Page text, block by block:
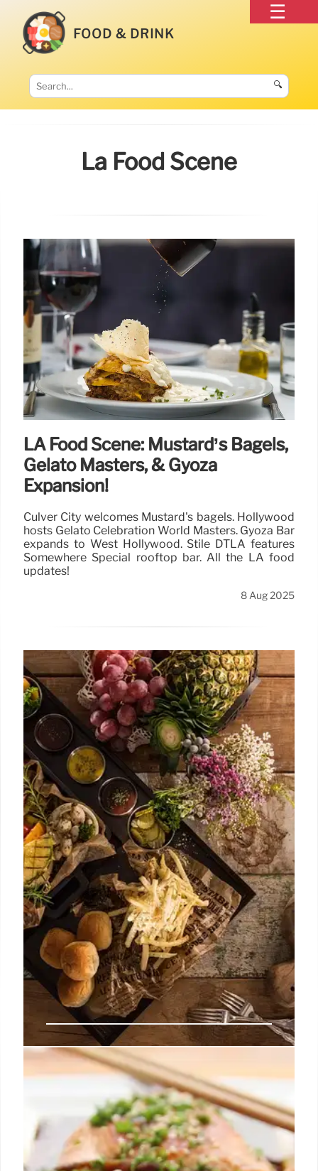
FOOD & DRINK
🔍
La Food Scene
LA Food Scene: Mustard’s Bagels,
Gelato Masters, & Gyoza
Expansion!
Culver City welcomes Mustard's bagels. Hollywood
hosts Gelato Celebration World Masters. Gyoza Bar
expands to West Hollywood. Stile DTLA features
Somewhere Special rooftop bar. All the LA food
updates!
8 Aug 2025
LA’s Diverse Dining: Coffee Shops,
Vegan Tacos & Coconut Ice
Explore LA's vibrant food scene: innovative dishes
at Coffee Shop 2001, vegan tacos by Alex Vargas,